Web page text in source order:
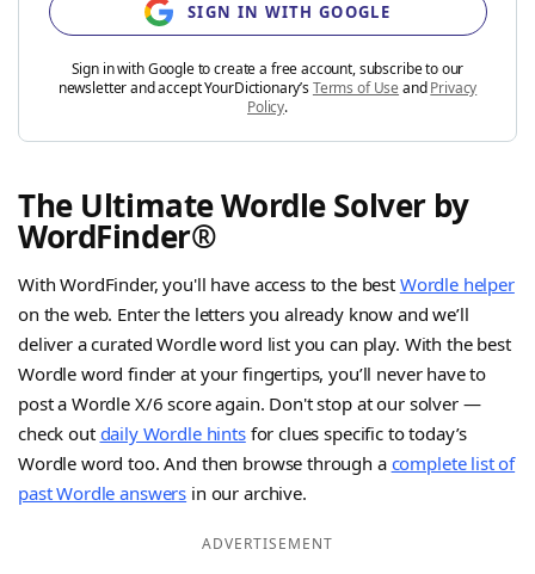
SIGN IN WITH GOOGLE
Sign in with Google to create a free account, subscribe to our
newsletter and accept YourDictionary’sTerms of Use andPrivacy
Policy.
The Ultimate Wordle Solver by
WordFinder®
With WordFinder, you'll have access to the best Wordle helper
on the web. Enter the letters you already know and we’ll
deliver a curated Wordle word list you can play. With the best
Wordle word finder at your fingertips, you’ll never have to
post a Wordle X/6 score again. Don't stop at our solver —
check out daily Wordle hintsfor clues specific to today’s
Wordle word too. And then browse through a complete list of
past Wordle answers in our archive.
ADVERTISEMENT